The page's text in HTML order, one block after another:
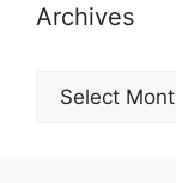
Archives
Archives